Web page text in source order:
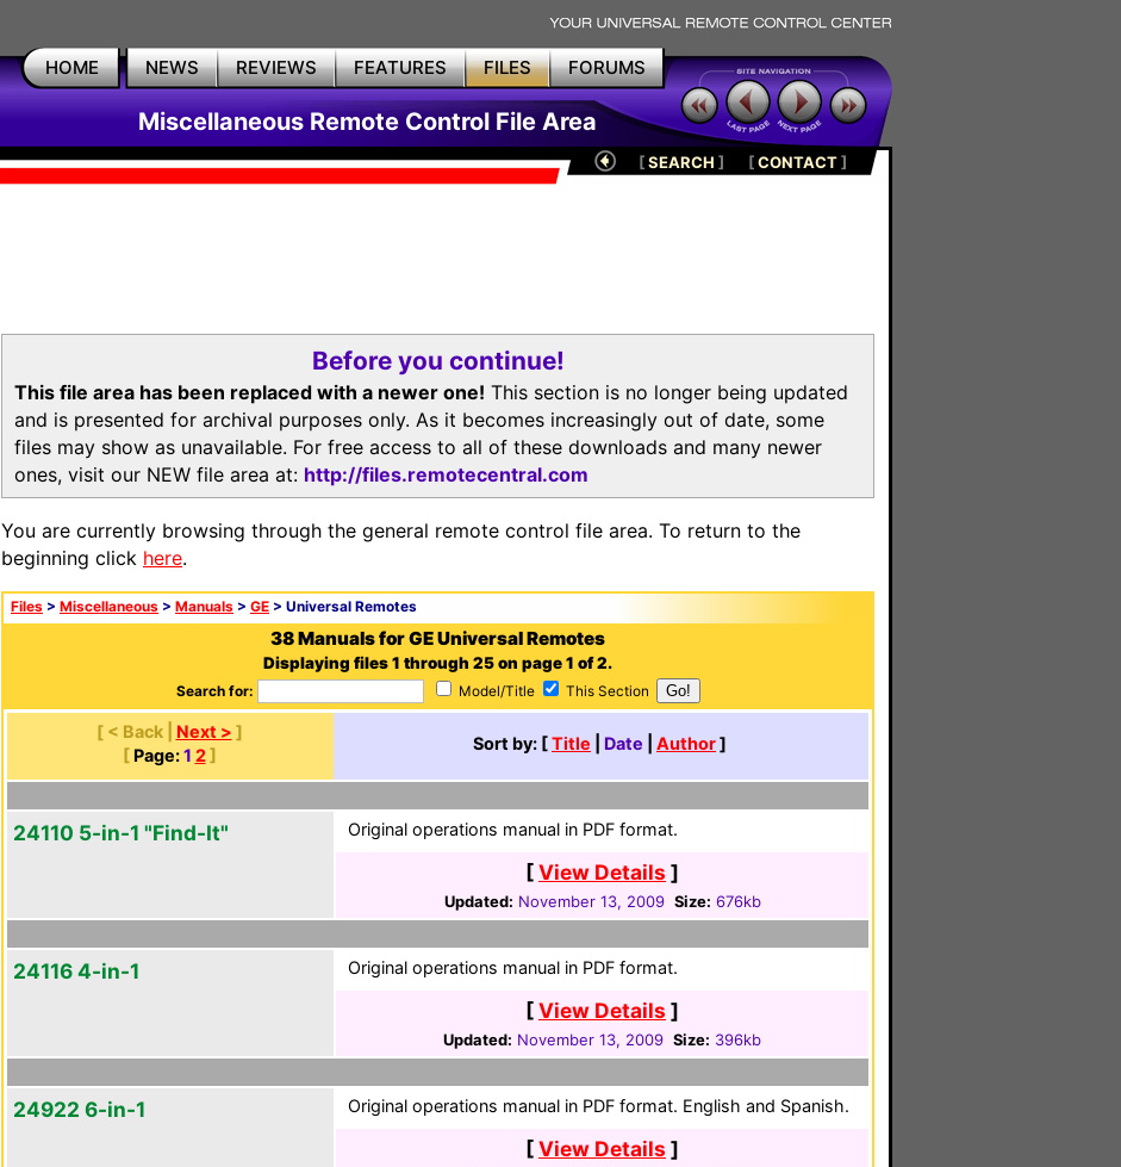
HOME NEWS REVIEWS FEATURES FILES FORUMS
Miscellaneous Remote Control File Area
[SEARCH ] [CONTACT]
Before you continue!
This file area has been replaced with a newer one! This section is no longer being updated
and is presented for archival purposes only. As it becomes increasingly out of date, some
files may show as unavailable. For free access to all of these downloads and many newer
ones, visit our NEW file area at: http://files.remotecentral.com
You are currently browsing through the general remote control file area. To return to the
beginning click here.
Files > Miscellaneous > Manuals > GE > Universal Remotes
38 Manuals for GE Universal Remotes
Displaying files 1 through 25 on page 1 of 2.
Search for: Model/Title This Section
[ < Back | Next > ]
[ Page: 1 2]
Sort by: [Title Date Author]
24110 5-in-1 "Find-It" Original operations manual in PDF format.
[View Details ]
Updated: November 13, 2009 Size: 676kb
24116 4-in-1 Original operations manual in PDF format.
[View Details ]
Updated: November 13, 2009 Size: 396kb
24922 6-in-1 Original operations manual in PDF format. English and Spanish.
[View Details ]